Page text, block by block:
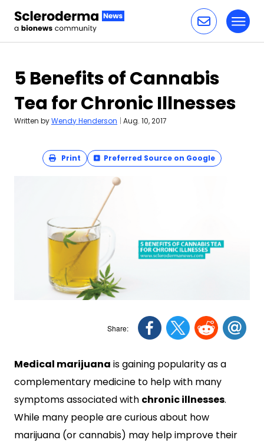
5 Benefits of Cannabis
Tea for Chronic Illnesses
Written byWendy Henderson | Aug. 10, 2017
Print Preferred Source on Google
Medical marijuana is gaining popularity as a
complementary medicine to help with many
symptoms associated with chronic illnesses.
While many people are curious about how
marijuana (or cannabis) may help improve their